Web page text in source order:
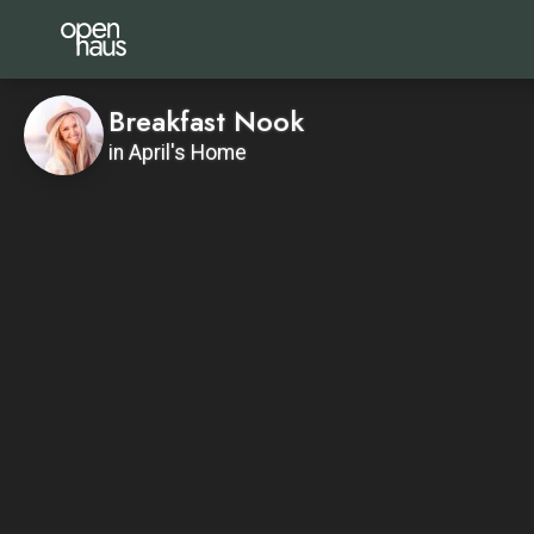
Breakfast Nook
in April's Home